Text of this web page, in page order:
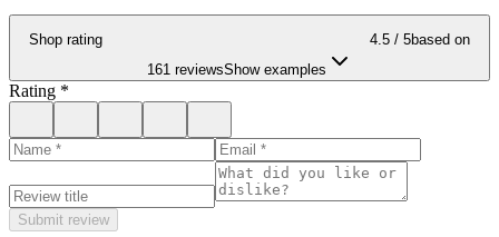
Shop rating 4.5 / 5based on
161 reviewsShow examples
Rating *
Submit review